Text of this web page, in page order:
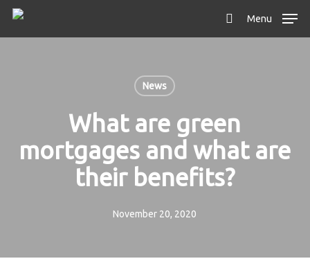
Skip
Menu
News
What are green
mortgages and what are
their benefits?
November 20, 2020